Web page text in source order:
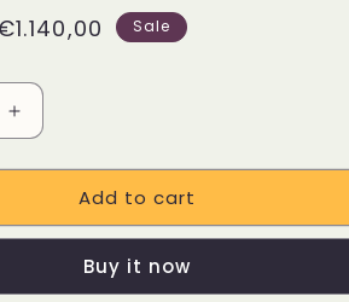
Sale
Increase
quantity
for
IPDOO
Riding&#39;
Add to cart
Buy it now